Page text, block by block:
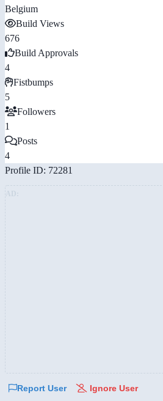
Belgium
Build Views
676
Build Approvals
4
Fistbumps
5
Followers
1
Posts
4
Profile ID: 72281
Report User Ignore User